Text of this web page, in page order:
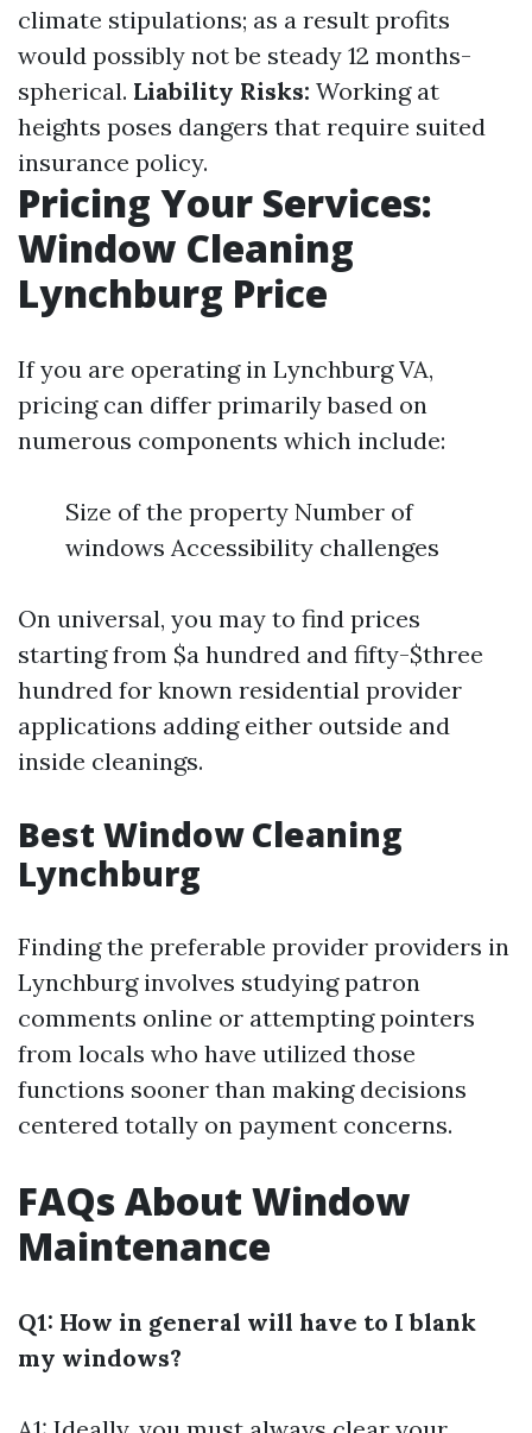
climate stipulations; as a result profits
would possibly not be steady 12 months-
spherical. Liability Risks: Working at
heights poses dangers that require suited
insurance policy.
Pricing Your Services:
Window Cleaning
Lynchburg Price
If you are operating in Lynchburg VA,
pricing can differ primarily based on
numerous components which include:
Size of the property Number of
windows Accessibility challenges
On universal, you may to find prices
starting from $a hundred and fifty-$three
hundred for known residential provider
applications adding either outside and
inside cleanings.
Best Window Cleaning
Lynchburg
Finding the preferable provider providers in
Lynchburg involves studying patron
comments online or attempting pointers
from locals who have utilized those
functions sooner than making decisions
centered totally on payment concerns.
FAQs About Window
Maintenance
Q1: How in general will have to I blank
my windows?